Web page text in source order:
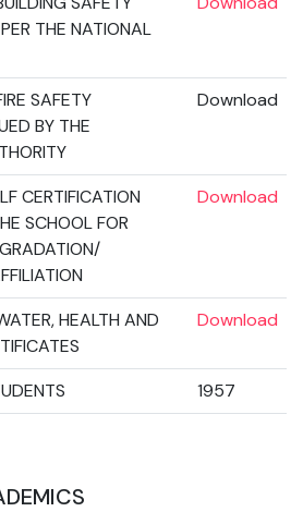
THE NATIONAL
SAFETY
BY THE
Download
CERTIFICATION
SCHOOL FOR
Download
HEALTH AND
Download
1957